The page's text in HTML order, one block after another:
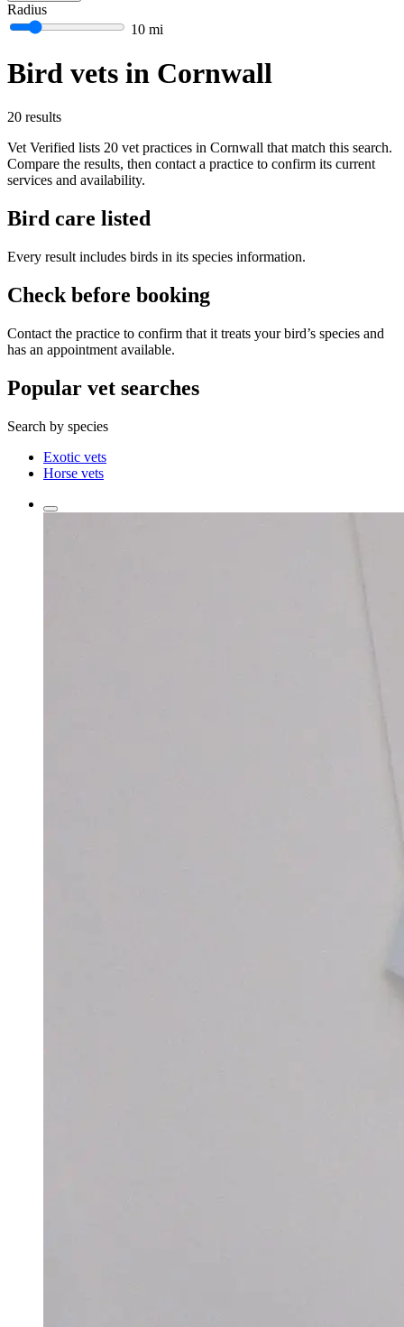
Radius
10 mi
Bird vets in Cornwall
20 results
Vet Verified lists 20 vet practices in Cornwall that match this search.
Compare the results, then contact a practice to confirm its current
services and availability.
Bird care listed
Every result includes birds in its species information.
Check before booking
Contact the practice to confirm that it treats your bird’s species and
has an appointment available.
Popular vet searches
Search by species
Exotic vets
Horse vets